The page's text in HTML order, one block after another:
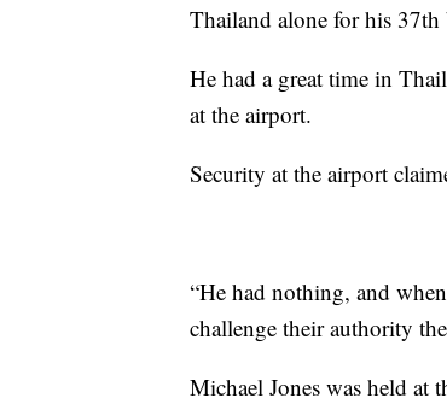
Thailand alone for his 37th
He had a great time in
at the airport.
Security at the airport
“He had nothing, and
challenge their authority
Michael Jones was held at